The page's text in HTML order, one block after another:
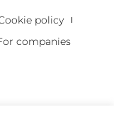
policy
companies